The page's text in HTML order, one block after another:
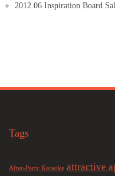
2012 06 Inspiration Board
Tags
After-Party Karaoke attractive